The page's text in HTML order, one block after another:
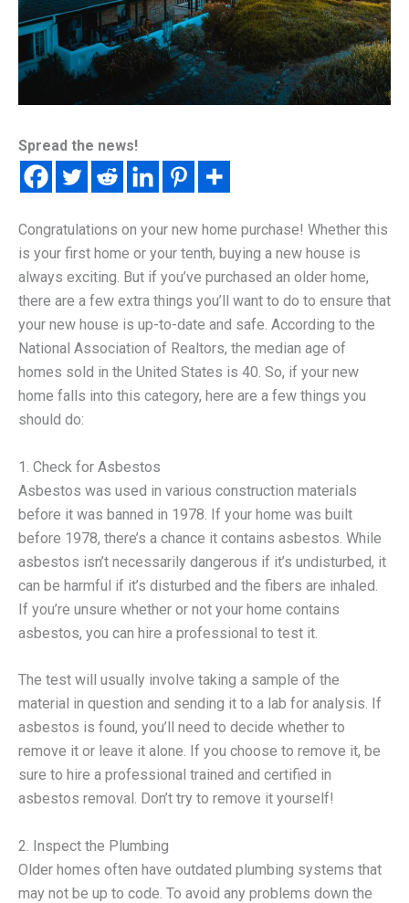
Spread the news!
Congratulations on your new home purchase! Whether this
is your first home or your tenth, buying a new house is
always exciting. But if you’ve purchased an older home,
there are a few extra things you’ll want to do to ensure that
your new house is up-to-date and safe. According to the
National Association of Realtors, the median age of
homes sold in the United States is 40. So, if your new
home falls into this category, here are a few things you
should do:
1. Check for Asbestos
Asbestos was used in various construction materials
before it was banned in 1978. If your home was built
before 1978, there’s a chance it contains asbestos. While
asbestos isn’t necessarily dangerous if it’s undisturbed, it
can be harmful if it’s disturbed and the fibers are inhaled.
If you’re unsure whether or not your home contains
asbestos, you can hire a professional to test it.
The test will usually involve taking a sample of the
material in question and sending it to a lab for analysis. If
asbestos is found, you’ll need to decide whether to
remove it or leave it alone. If you choose to remove it, be
sure to hire a professional trained and certified in
asbestos removal. Don’t try to remove it yourself!
2. Inspect the Plumbing
Older homes often have outdated plumbing systems that
may not be up to code. To avoid any problems down the